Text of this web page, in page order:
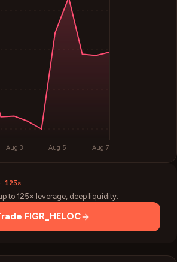
Aug 3 Aug 5 Aug 7
125×
to 125× leverage, deep liquidity.
FIGR_HELOC